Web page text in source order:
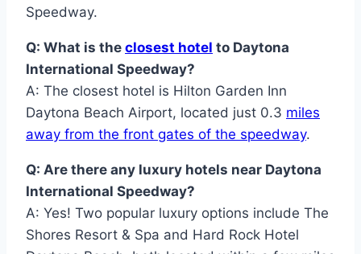
Speedway.
Q: What is the closest hotel to Daytona
International Speedway?
A: The closest hotel is Hilton Garden Inn
Daytona Beach Airport, located just 0.3 miles
away from the front gates of the speedway.
Q: Are there any luxury hotels near Daytona
International Speedway?
A: Yes! Two popular luxury options include The
Shores Resort & Spa and Hard Rock Hotel